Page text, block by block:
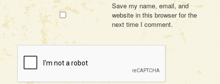
Save my name, email, and
website in this browser for the
next time I comment.